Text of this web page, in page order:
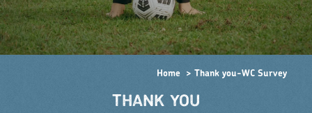
Home Thank you-WC Survey
THANK YOU